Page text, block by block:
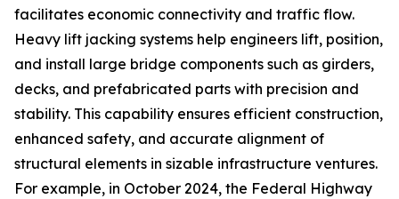
facilitates economic connectivity and traffic flow.
Heavy lift jacking systems help engineers lift, position,
and install large bridge components such as girders,
decks, and prefabricated parts with precision and
stability. This capability ensures efficient construction,
enhanced safety, and accurate alignment of
structural elements in sizable infrastructure ventures.
For example, in October 2024, the Federal Highway